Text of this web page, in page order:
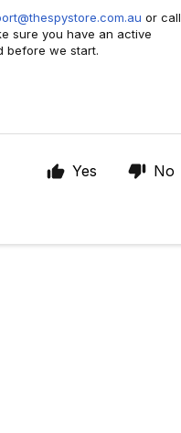
or call
sure you have an active
before we start.
Yes No